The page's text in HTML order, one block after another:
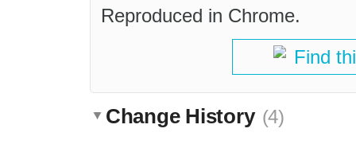
Reproduced in Chrome.
Find
Change History (4)